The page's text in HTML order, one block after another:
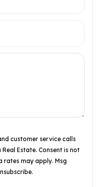
customer service calls
Estate. Consent is not
rates may apply. Msg